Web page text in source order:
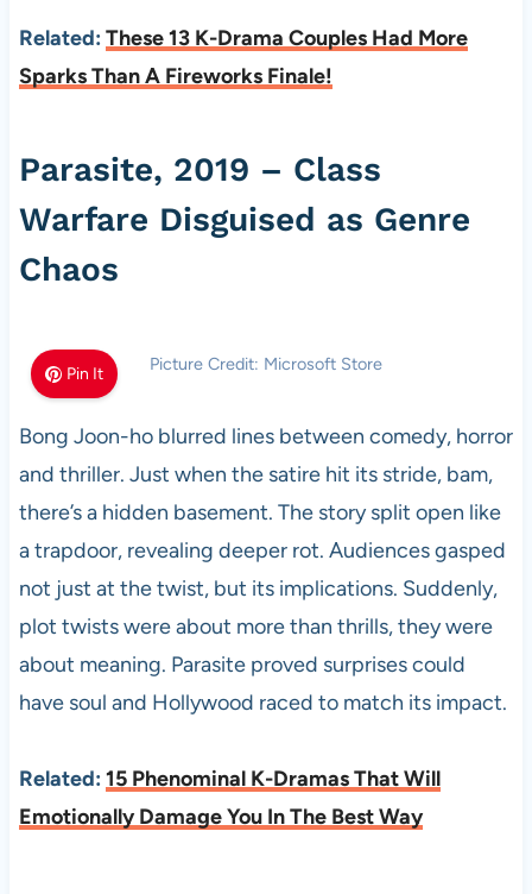
Related: These 13 K-Drama Couples Had More
Sparks Than A Fireworks Finale!
Parasite, 2019 – Class
Warfare Disguised as Genre
Chaos
Pin It Picture Credit: Microsoft Store
Bong Joon-ho blurred lines between comedy, horror
and thriller. Just when the satire hit its stride, bam,
there’s a hidden basement. The story split open like
a trapdoor, revealing deeper rot. Audiences gasped
not just at the twist, but its implications. Suddenly,
plot twists were about more than thrills, they were
about meaning. Parasite proved surprises could
have soul and Hollywood raced to match its impact.
Related: 15 Phenominal K-Dramas That Will
Emotionally Damage You In The Best Way